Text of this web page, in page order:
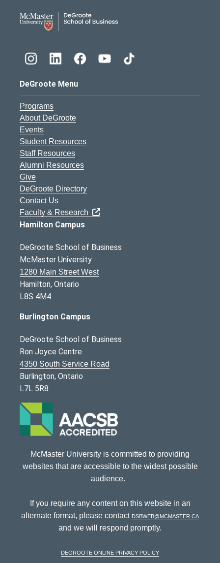
DeGroote Menu
Programs
About DeGroote
Events
Student Resources
Staff Resources
Alumni Resources
Give
DeGroote Directory
Contact Us
Faculty & Research
Hamilton Campus
DeGroote School of Business
McMaster University
1280 Main Street West
Hamilton, Ontario
L8S 4M4
Burlington Campus
DeGroote School of Business
Ron Joyce Centre
4350 South Service Road
Burlington, Ontario
L7L 5R8
McMaster University is committed to providing
websites that are accessible to the widest possible
audience.
If you require any content on this website in an
alternate format, please contact dsbweb@mcmaster.ca
and we will respond promptly.
DeGroote Online Privacy Policy